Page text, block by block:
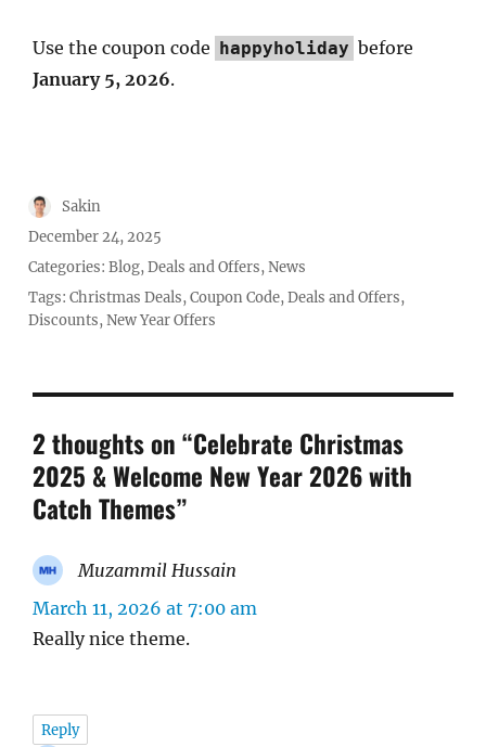
Use the coupon code happyholiday before
January 5, 2026.
Author
Sakin
Posted
on
December 24, 2025
Categories:Blog,Deals and Offers,News
Tags:Christmas Deals,Coupon Code,Deals and Offers,
Discounts,New Year Offers
2 thoughts on “Celebrate Christmas
2025 & Welcome New Year 2026 with
Catch Themes”
Muzammil Hussain
March 11, 2026 at 7:00 am
Really nice theme.
Reply